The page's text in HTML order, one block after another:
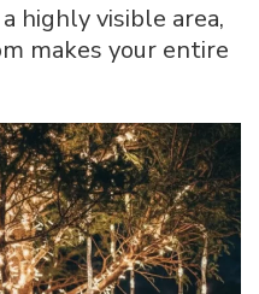
highly visible area,
makes your entire